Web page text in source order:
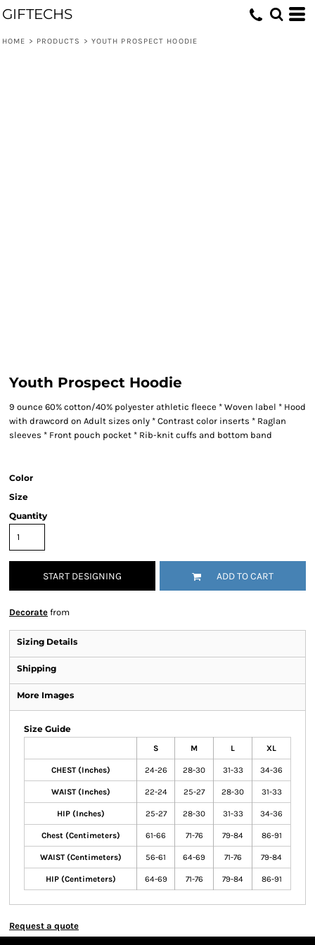
GIFTECHS
HOME > PRODUCTS > YOUTH PROSPECT HOODIE
Youth Prospect Hoodie
9 ounce 60% cotton/40% polyester athletic fleece * Woven label * Hood
with drawcord on Adult sizes only * Contrast color inserts * Raglan
sleeves * Front pouch pocket * Rib-knit cuffs and bottom band
Color
Size
Quantity
START DESIGNING ADD TO CART
Decorate from
Sizing Details
Shipping
More Images
Size Guide
S M L XL
CHEST (Inches) 24-26 28-30 31-33 34-36
WAIST (Inches) 22-24 25-27 28-30 31-33
HIP (Inches) 25-27 28-30 31-33 34-36
Chest (Centimeters) 61-66 71-76 79-84 86-91
WAIST (Centimeters) 56-61 64-69 71-76 79-84
HIP (Centimeters) 64-69 71-76 79-84 86-91
Request a quote